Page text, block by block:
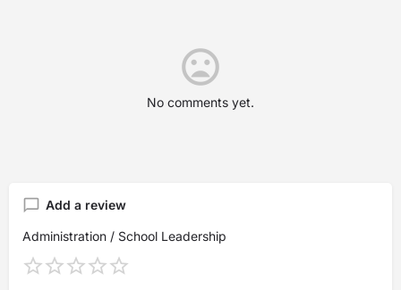
No comments yet.
Add a review
Administration / School Leadership